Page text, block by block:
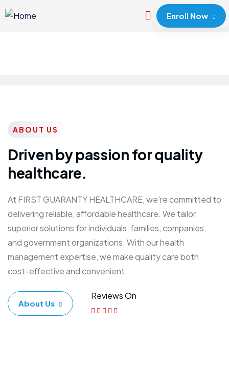
Enroll Now
ABOUT US
Driven by passion for quality
healthcare.
At FIRST GUARANTY HEALTHCARE, we’re committed to
delivering reliable, affordable healthcare. We tailor
superior solutions for individuals, families, companies,
and government organizations. With our health
management expertise, we make quality care both
cost-effective and convenient.
About Us
Reviews On